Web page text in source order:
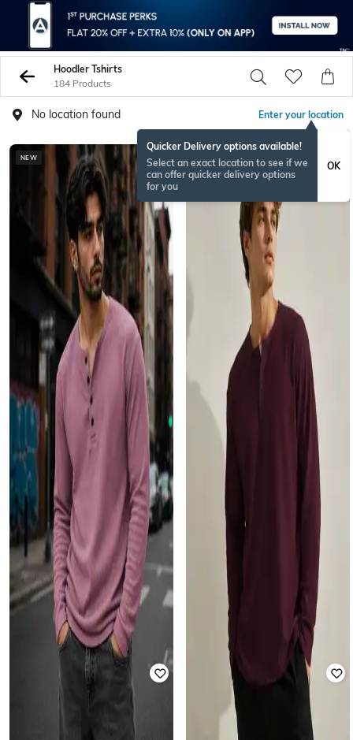
Hoodler Tshirts
184 Products
No location found Enter your location
Quicker Delivery options available!
Select an exact location to see if we
can offer quicker delivery options
for you
OK
NEW NEW